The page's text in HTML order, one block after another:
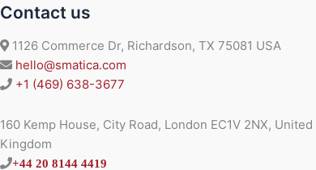
Contact us
1126 Commerce Dr, Richardson, TX 75081 USA
hello@smatica.com
+1 (469) 638-3677
160 Kemp House, City Road, London EC1V 2NX, United
Kingdom
+44 20 8144 4419